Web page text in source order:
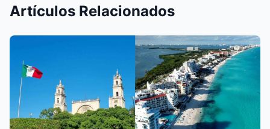
Artículos Relacionados